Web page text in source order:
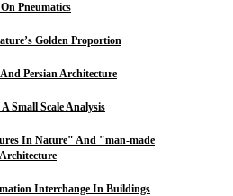
Pneumatics
Golden Proportion
Persian Architecture
Small Scale Analysis
In Nature" And "man-made
Interchange In Buildings